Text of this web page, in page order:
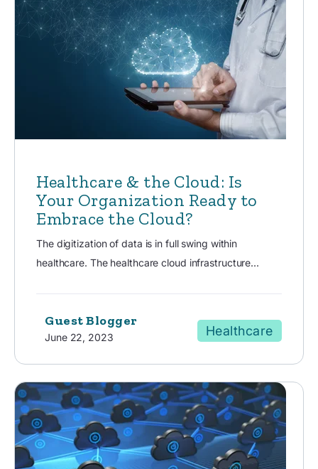
Healthcare & the Cloud: Is
Your Organization Ready to
Embrace the Cloud?
The digitization of data is in full swing within
healthcare. The healthcare cloud infrastructure...
Guest Blogger
June 22, 2023 Healthcare